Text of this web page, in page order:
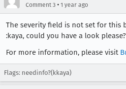
Comment 3 • 1 year ago
The severity field is not set for this
:kaya, could you have a look please?
For more information, please visit
Flags: needinfo?(kkaya)